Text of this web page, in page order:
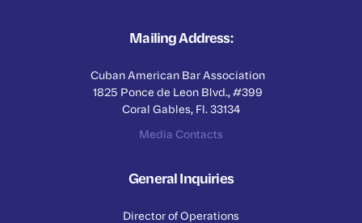
Mailing Address:
Cuban American Bar Association
1825 Ponce de Leon Blvd., #399
Coral Gables, Fl. 33134
Media Contacts
General Inquiries
Director of Operations